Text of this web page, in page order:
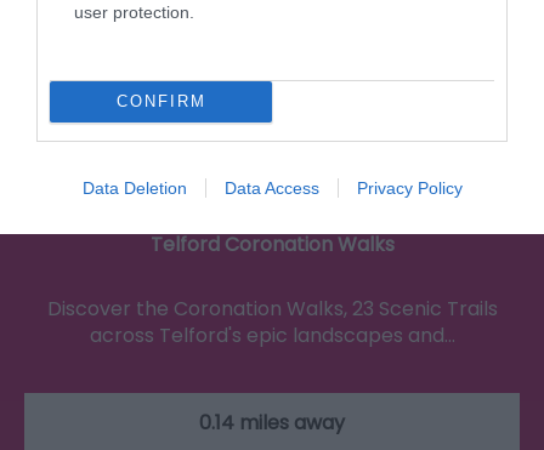
user protection.
CONFIRM
Data Deletion Data Access Privacy Policy
Telford Coronation Walks
Discover the Coronation Walks, 23 Scenic Trails
across Telford's epic landscapes and…
0.14 miles away